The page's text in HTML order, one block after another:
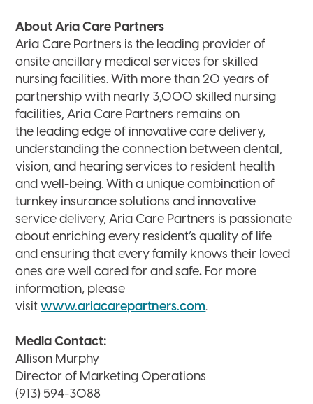
About Aria Care Partners
Aria Care Partners is the leading provider of
onsite ancillary medical services for skilled
nursing facilities. With more than 20 years of
partnership with nearly 3,000 skilled nursing
facilities, Aria Care Partners remains on
the leading edge of innovative care delivery,
understanding the connection between dental,
vision, and hearing services to resident health
and well-being. With a unique combination of
turnkey insurance solutions and innovative
service delivery, Aria Care Partners is passionate
about enriching every resident’s quality of life
and ensuring that every family knows their loved
ones are well cared for and safe. For more
information, please
visitwww.ariacarepartners.com.
Media Contact:
Allison Murphy
Director of Marketing Operations
(913) 594-3088